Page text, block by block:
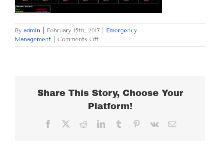
By admin February 15th, 2017
Emergency
Management
Comments Offon
WEDNESDAY,
Share This Story, Choose Your
Platform!
Facebook RedditLinkedInTumblr Pinterest
Vk Email